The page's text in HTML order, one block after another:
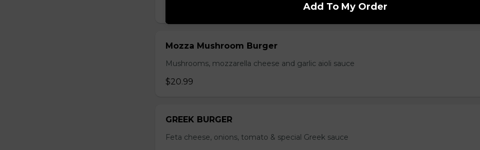
Mozza Mushroom Burger
Mushrooms, mozzarella cheese and garlic aioli sauce
$20.99
GREEK BURGER
Feta cheese, onions, tomato & special Greek sauce
Add To My Order